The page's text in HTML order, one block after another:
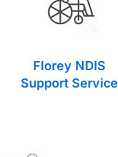
Florey NDIS
Support Service